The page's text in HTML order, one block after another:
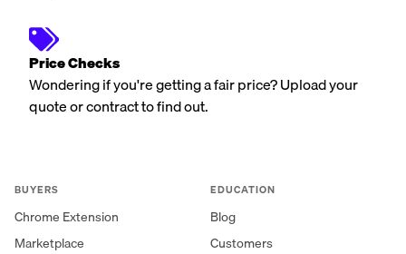
Price Checks
Wondering if you're getting a fair price? Upload your
quote or contract to find out.
BUYERS
Chrome Extension
Marketplace
EDUCATION
Blog
Customers